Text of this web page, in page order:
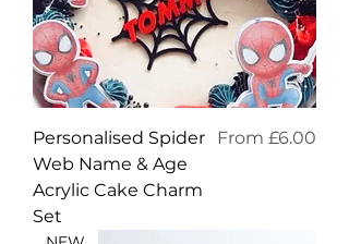
Personalised Spider
Web Name & Age
Acrylic Cake Charm
Set
From £6.00
Sale Price